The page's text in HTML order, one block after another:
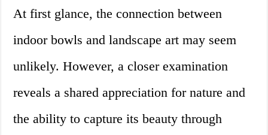
At first glance, the connection between
indoor bowls and landscape art may seem
unlikely. However, a closer examination
reveals a shared appreciation for nature and
the ability to capture its beauty through